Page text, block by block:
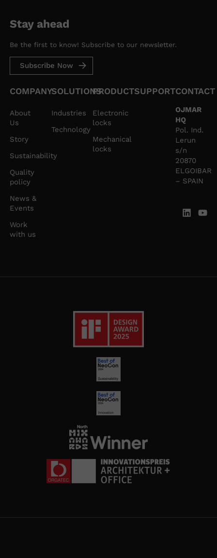
Stay ahead
Be the first to know! Subscribe to our newsletter.
Subscribe Now
COMPANY
About
Us
Story
Sustainability
Quality
policy
News &
Events
Work
with us
SOLUTIONS
Industries
Technology
PRODUCT
Electronic
locks
Mechanical
locks
SUPPORTCONTACT
OJMAR
HQ
Pol. Ind.
Lerun
s/n
20870
ELGOIBAR
– SPAIN